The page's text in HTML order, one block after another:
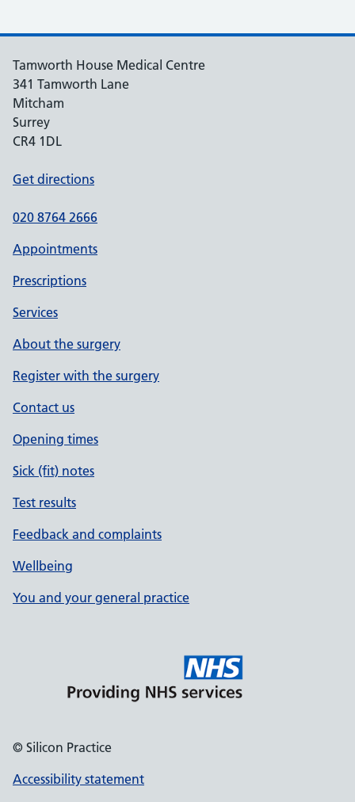
Tamworth House Medical Centre
341 Tamworth Lane
Mitcham
Surrey
CR4 1DL
Get directions
020 8764 2666
Appointments
Prescriptions
Services
About the surgery
Register with the surgery
Contact us
Opening times
Sick (fit) notes
Test results
Feedback and complaints
Wellbeing
You and your general practice
© Silicon Practice
Accessibility statement